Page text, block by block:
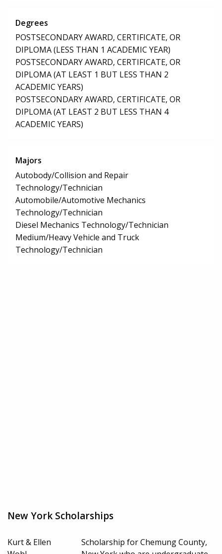
Degrees
POSTSECONDARY AWARD, CERTIFICATE, OR
DIPLOMA (LESS THAN 1 ACADEMIC YEAR)
POSTSECONDARY AWARD, CERTIFICATE, OR
DIPLOMA (AT LEAST 1 BUT LESS THAN 2
ACADEMIC YEARS)
POSTSECONDARY AWARD, CERTIFICATE, OR
DIPLOMA (AT LEAST 2 BUT LESS THAN 4
ACADEMIC YEARS)
Majors
Autobody/Collision and Repair
Technology/Technician
Automobile/Automotive Mechanics
Technology/Technician
Diesel Mechanics Technology/Technician
Medium/Heavy Vehicle and Truck
Technology/Technician
New York Scholarships
Kurt & Ellen
Scholarship for Chemung County,